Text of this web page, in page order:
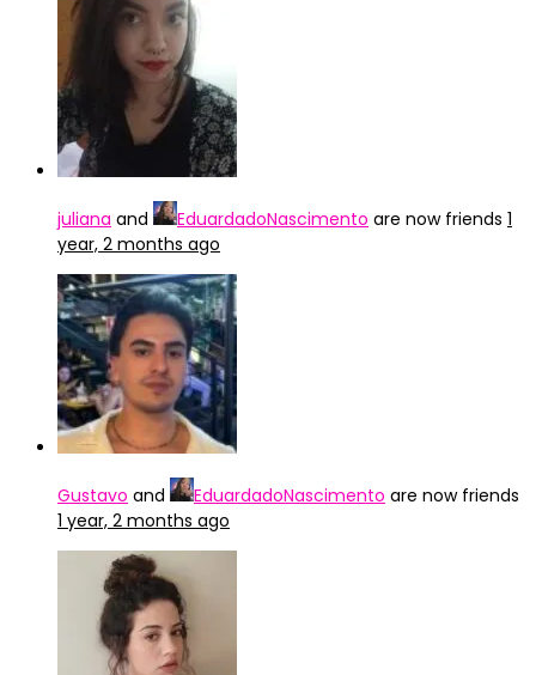
juliana and EduardadoNascimento are now friends 1
year, 2 months ago
Gustavo and EduardadoNascimento are now friends
1 year, 2 months ago